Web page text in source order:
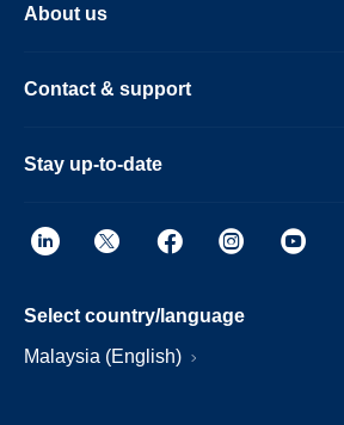
About us
Contact & support
Stay up-to-date
Select country/language
Malaysia (English)